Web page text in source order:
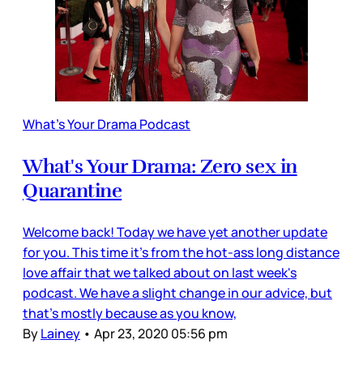
What's Your Drama Podcast
What's Your Drama: Zero sex in
Quarantine
Welcome back! Today we have yet another update
for you. This time it's from the hot-ass long distance
love affair that we talked about on last week's
podcast. We have a slight change in our advice, but
that's mostly because as you know,
ByLainey • Apr 23, 2020 05:56 pm